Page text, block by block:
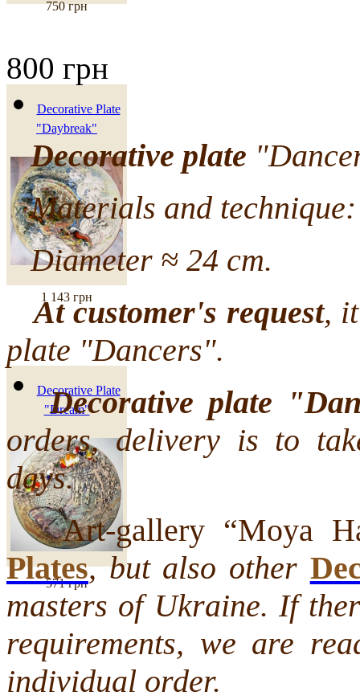
750 грн
Decorative Plate
"Daybreak"
1 143 грн
Decorative Plate
"Dream"
571 грн
800 грн
Decorative plate
Materials and
Diameter ≈ 24 cm.
At customer's request,
plate "Dancers".
Decorative plate
orders, delivery is to
days.
Art-gallery “Moya
Plates, but also other
masters of Ukraine. If
requirements, we are
individual order.